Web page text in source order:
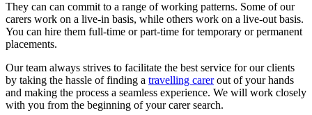
They can can commit to a range of working patterns. Some of our
carers work on a live-in basis, while others work on a live-out basis.
You can hire them full-time or part-time for temporary or permanent
placements.
Our team always strives to facilitate the best service for our clients
by taking the hassle of finding a travelling carerout of your hands
and making the process a seamless experience. We will work closely
with you from the beginning of your carer search.